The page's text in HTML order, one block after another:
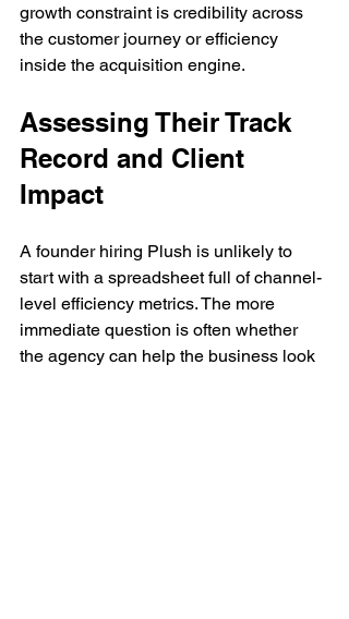
growth constraint is credibility across
the customer journey or efficiency
inside the acquisition engine.
Assessing Their Track
Record and Client
Impact
A founder hiring Plush is unlikely to
start with a spreadsheet full of channel-
level efficiency metrics. The more
immediate question is often whether
the agency can help the business look